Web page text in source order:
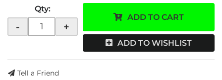
Qty:
- +
ADD TO CART
ADD TO WISHLIST
Tell a Friend